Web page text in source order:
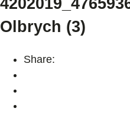
Olbrych (3)
Share: